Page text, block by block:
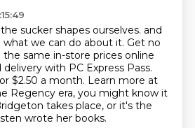
sucker shapes ourselves. and
what we can do about it. Get no
the same in-store prices online
with PC Express Pass.
$2.50 a month. Learn more at
Regency era, you might know it
takes place, or it's the
wrote her books.